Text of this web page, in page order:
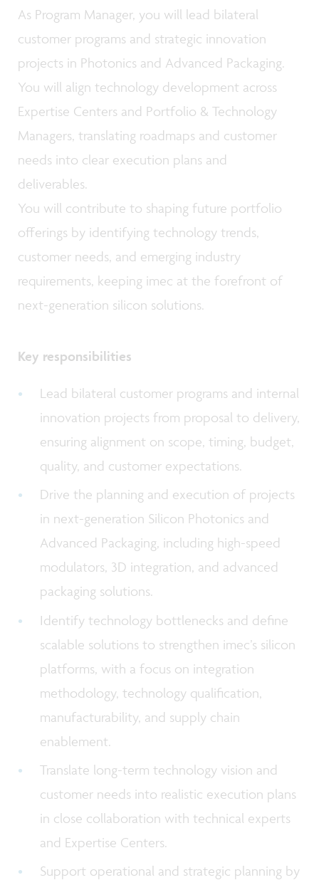
As Program Manager, you will lead bilateral
customer programs and strategic innovation
projects in Photonics and Advanced Packaging.
You will align technology development across
Expertise Centers and Portfolio & Technology
Managers, translating roadmaps and customer
needs into clear execution plans and
deliverables.
You will contribute to shaping future portfolio
offerings by identifying technology trends,
customer needs, and emerging industry
requirements, keeping imec at the forefront of
next-generation silicon solutions.
Key responsibilities
Lead bilateral customer programs and internal
innovation projects from proposal to delivery,
ensuring alignment on scope, timing, budget,
quality, and customer expectations.
Drive the planning and execution of projects
in next-generation Silicon Photonics and
Advanced Packaging, including high-speed
modulators, 3D integration, and advanced
packaging solutions.
Identify technology bottlenecks and define
scalable solutions to strengthen imec’s silicon
platforms, with a focus on integration
methodology, technology qualification,
manufacturability, and supply chain
enablement.
Translate long-term technology vision and
customer needs into realistic execution plans
in close collaboration with technical experts
and Expertise Centers.
Support operational and strategic planning by